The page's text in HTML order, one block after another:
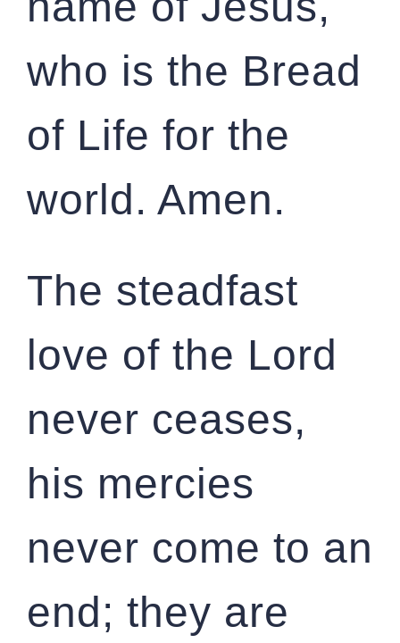
who is the Bread
of Life for the
world. Amen.
The steadfast
love of the Lord
never ceases,
his mercies
never come to an
end; they are